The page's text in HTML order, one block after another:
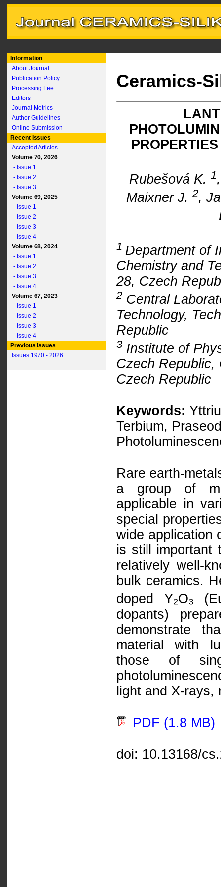
Information
About Journal
Publication Policy
Processing Fee
Editors
Journal Metrics
Author Guidelines
Online Submission
Recent Issues
Accepted Articles
Volume 70, 2026
- Issue 1
- Issue 2
- Issue 3
Volume 69, 2025
- Issue 1
- Issue 2
- Issue 3
- Issue 4
Volume 68, 2024
- Issue 1
- Issue 2
- Issue 3
- Issue 4
Volume 67, 2023
- Issue 1
- Issue 2
- Issue 3
- Issue 4
Previous Issues
Issues 1970 - 2026
Ceramics-
Rubešová K. 1
Maixner J. 2,
1 Department of
Chemistry and
28, Czech
2 Central
Technology,
Republic
3 Institute of
Czech Republic,
Czech Republic
Keywords:
Terbium,
Rare earth-
a group of
applicable in
special
wide application
is still important
relatively well-
bulk ceramics.
doped Y₂O₃
dopants)
demonstrate
material with
those of
light and X-rays,
PDF (1.8 MB)
doi: 10.13168/